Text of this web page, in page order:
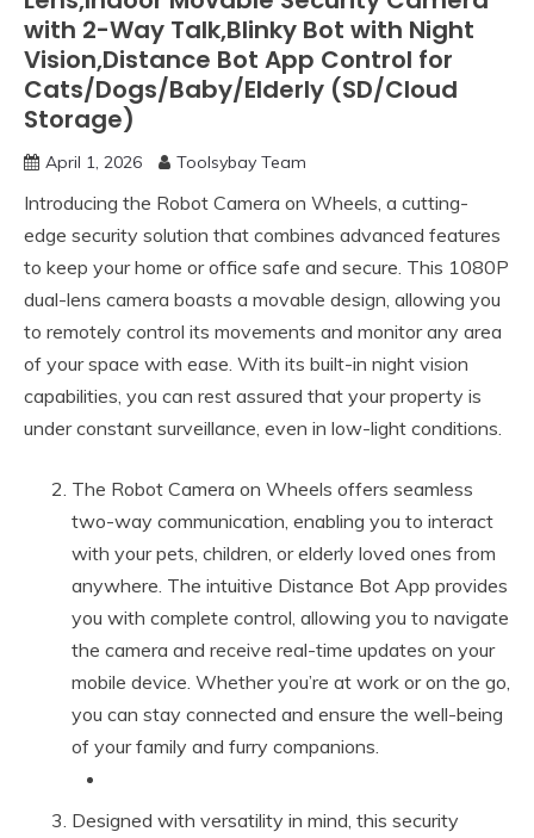
with 2-Way Talk,Blinky Bot with Night
Vision,Distance Bot App Control for
Cats/Dogs/Baby/Elderly (SD/Cloud
Storage)
April 1, 2026 Toolsybay Team
Introducing the Robot Camera on Wheels, a cutting-
edge security solution that combines advanced features
to keep your home or office safe and secure. This 1080P
dual-lens camera boasts a movable design, allowing you
to remotely control its movements and monitor any area
of your space with ease. With its built-in night vision
capabilities, you can rest assured that your property is
under constant surveillance, even in low-light conditions.
The Robot Camera on Wheels offers seamless
two-way communication, enabling you to interact
with your pets, children, or elderly loved ones from
anywhere. The intuitive Distance Bot App provides
you with complete control, allowing you to navigate
the camera and receive real-time updates on your
mobile device. Whether you’re at work or on the go,
you can stay connected and ensure the well-being
of your family and furry companions.
Designed with versatility in mind, this security